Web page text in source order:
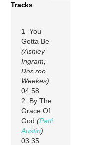
Tracks
1 You
Gotta Be
(Ashley
Ingram;
Des’ree
Weekes)
04:58
2 By The
Grace Of
God(Patti
Austin)
03:35